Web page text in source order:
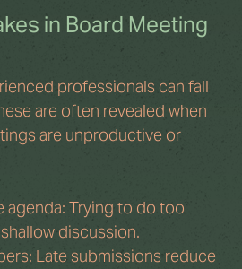
in Board Meeting
professionals can fall
are often revealed when
are unproductive or
agenda: Trying to do too
discussion.
Late submissions reduce